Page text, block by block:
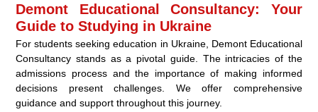
Demont Educational Consultancy: Your
Guide to Studying in Ukraine
For students seeking education in Ukraine, Demont Educational
Consultancy stands as a pivotal guide. The intricacies of the
admissions process and the importance of making informed
decisions present challenges. We offer comprehensive
guidance and support throughout this journey.